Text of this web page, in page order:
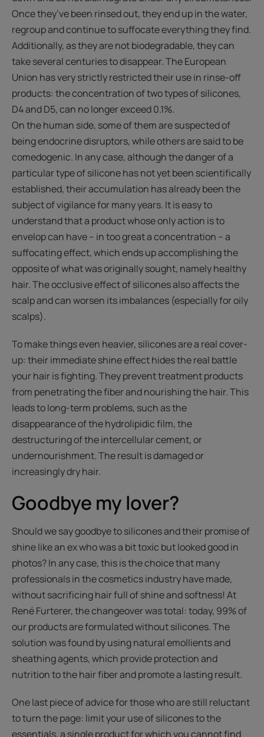
Once they’ve been rinsed out, they end up in the water,
regroup and continue to suffocate everything they find.
Additionally, as they are not biodegradable, they can
take several centuries to disappear. The European
Union has very strictly restricted their use in rinse-off
products: the concentration of two types of silicones,
D4 and D5, can no longer exceed 0.1%.
On the human side, some of them are suspected of
being endocrine disruptors, while others are said to be
comedogenic. In any case, although the danger of a
particular type of silicone has not yet been scientifically
established, their accumulation has already been the
subject of vigilance for many years. It is easy to
understand that a product whose only action is to
envelop can have – in too great a concentration – a
suffocating effect, which ends up accomplishing the
opposite of what was originally sought, namely healthy
hair. The occlusive effect of silicones also affects the
scalp and can worsen its imbalances (especially for oily
scalps).
To make things even heavier, silicones are a real cover-
up: their immediate shine effect hides the real battle
your hair is fighting. They prevent treatment products
from penetrating the fiber and nourishing the hair. This
leads to long-term problems, such as the
disappearance of the hydrolipidic film, the
destructuring of the intercellular cement, or
undernourishment. The result is damaged or
increasingly dry hair.
Goodbye my lover?
Should we say goodbye to silicones and their promise of
shine like an ex who was a bit toxic but looked good in
photos? In any case, this is the choice that many
professionals in the cosmetics industry have made,
without sacrificing hair full of shine and softness! At
René Furterer, the changeover was total: today, 99% of
our products are formulated without silicones. The
solution was found by using natural emollients and
sheathing agents, which provide protection and
nutrition to the hair fiber and promote a lasting result.
One last piece of advice for those who are still reluctant
to turn the page: limit your use of silicones to the
essentials, a single product for which you cannot find